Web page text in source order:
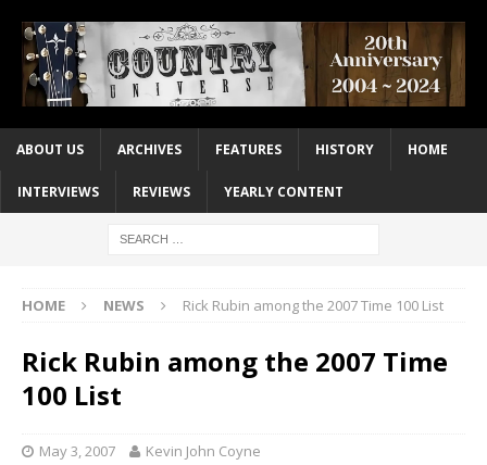
ABOUT US ARCHIVES FEATURES HISTORY HOME
INTERVIEWS REVIEWS YEARLY CONTENT
HOME NEWS Rick Rubin among the 2007 Time 100 List
Rick Rubin among the 2007 Time
100 List
May 3, 2007 Kevin John Coyne